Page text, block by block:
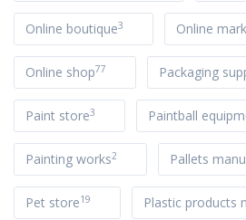
Online boutique3 Online
Online shop77 Packaging
Paint store3 Paintball
Painting works2 Pallets
Pet store19 Plastic products